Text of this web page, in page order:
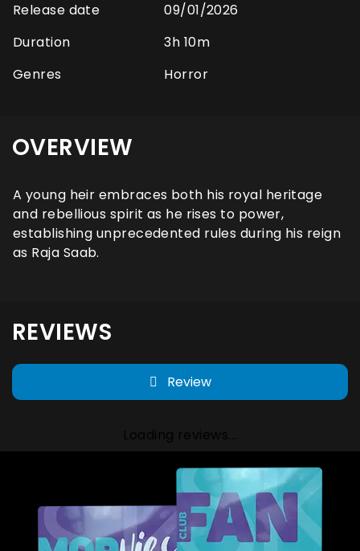
Release date
09/01/2026
Duration
3h 10m
Genres
Horror
OVERVIEW
A young heir embraces both his royal heritage
and rebellious spirit as he rises to power,
establishing unprecedented rules during his reign
as Raja Saab.
REVIEWS
Review